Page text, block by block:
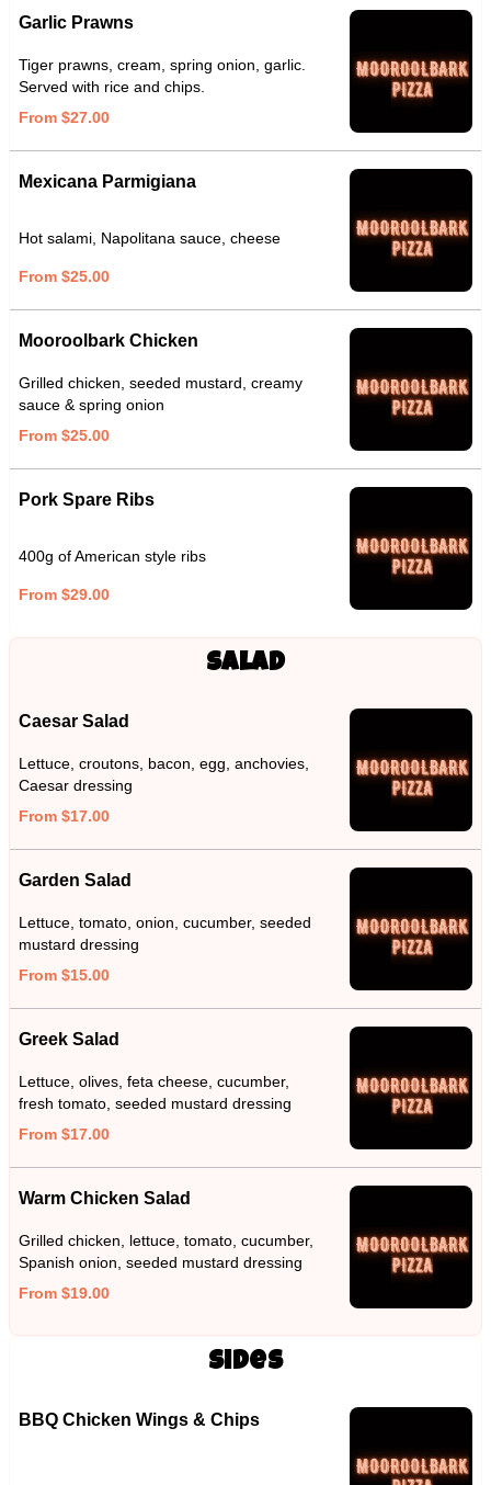
Garlic Prawns
Tiger prawns, cream, spring onion, garlic.
Served with rice and chips.
From $27.00
Mexicana Parmigiana
Hot salami, Napolitana sauce, cheese
From $25.00
Mooroolbark Chicken
Grilled chicken, seeded mustard, creamy
sauce & spring onion
From $25.00
Pork Spare Ribs
400g of American style ribs
From $29.00
Salad
Caesar Salad
Lettuce, croutons, bacon, egg, anchovies,
Caesar dressing
From $17.00
Garden Salad
Lettuce, tomato, onion, cucumber, seeded
mustard dressing
From $15.00
Greek Salad
Lettuce, olives, feta cheese, cucumber,
fresh tomato, seeded mustard dressing
From $17.00
Warm Chicken Salad
Grilled chicken, lettuce, tomato, cucumber,
Spanish onion, seeded mustard dressing
From $19.00
Sides
BBQ Chicken Wings & Chips